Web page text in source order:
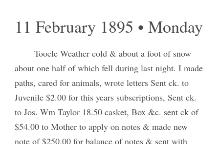
11 February 1895 • Monday
Tooele Weather cold & about a foot of snow
about one half of which fell during last night. I made
paths, cared for animals, wrote letters Sent ck. to
Juvenile $2.00 for this years subscriptions, Sent ck.
to Jos. Wm Taylor 18.50 casket, Box &c. sent ck of
$54.00 to Mother to apply on notes & made new
note of $250.00 for balance of notes & sent with